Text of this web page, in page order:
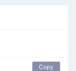
Copy